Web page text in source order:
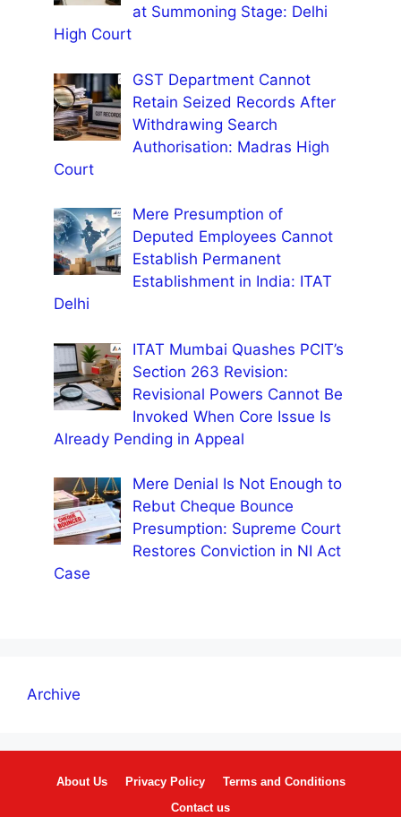
at Summoning Stage: Delhi
High Court
GST Department Cannot
Retain Seized Records After
Withdrawing Search
Authorisation: Madras High
Court
Mere Presumption of
Deputed Employees Cannot
Establish Permanent
Establishment in India: ITAT
Delhi
ITAT Mumbai Quashes PCIT’s
Section 263 Revision:
Revisional Powers Cannot Be
Invoked When Core Issue Is
Already Pending in Appeal
Mere Denial Is Not Enough to
Rebut Cheque Bounce
Presumption: Supreme Court
Restores Conviction in NI Act
Case
Archive
About Us Privacy Policy
Terms and Conditions
Contact us